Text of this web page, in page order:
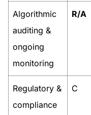
Algorithmic
auditing &
ongoing
monitoring
R/A
Regulatory &
compliance
C